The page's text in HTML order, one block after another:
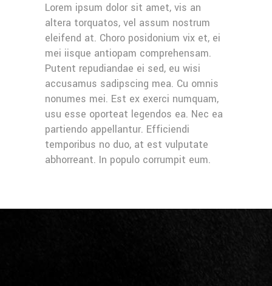
Lorem ipsum dolor sit amet, vis an
altera torquatos, vel assum nostrum
eleifend at. Choro posidonium vix et, ei
mei iisque antiopam comprehensam.
Putent repudiandae ei sed, eu wisi
accusamus sadipscing mea. Cu omnis
nonumes mei. Est ex exerci numquam,
usu esse oporteat legendos ea. Nec ea
partiendo appellantur. Efficiendi
temporibus no duo, at est vulputate
abhorreant. In populo corrumpit eum.